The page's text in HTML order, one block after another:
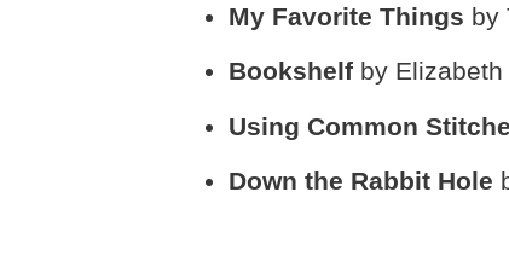
My Favorite Things by
Bookshelf by
Using Common
Down the Rabbit Hole